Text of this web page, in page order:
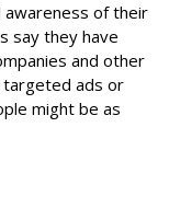
awareness of their
say they have
and other
targeted ads or
might be as